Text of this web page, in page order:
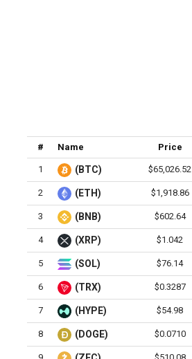
# Name Price
1 (BTC) $65,026.52
2 (ETH) $1,918.86
3 (BNB) $602.64
4 (XRP) $1.042
5 (SOL) $76.14
6 (TRX) $0.3287
7 (HYPE) $54.98
8 (DOGE) $0.0710